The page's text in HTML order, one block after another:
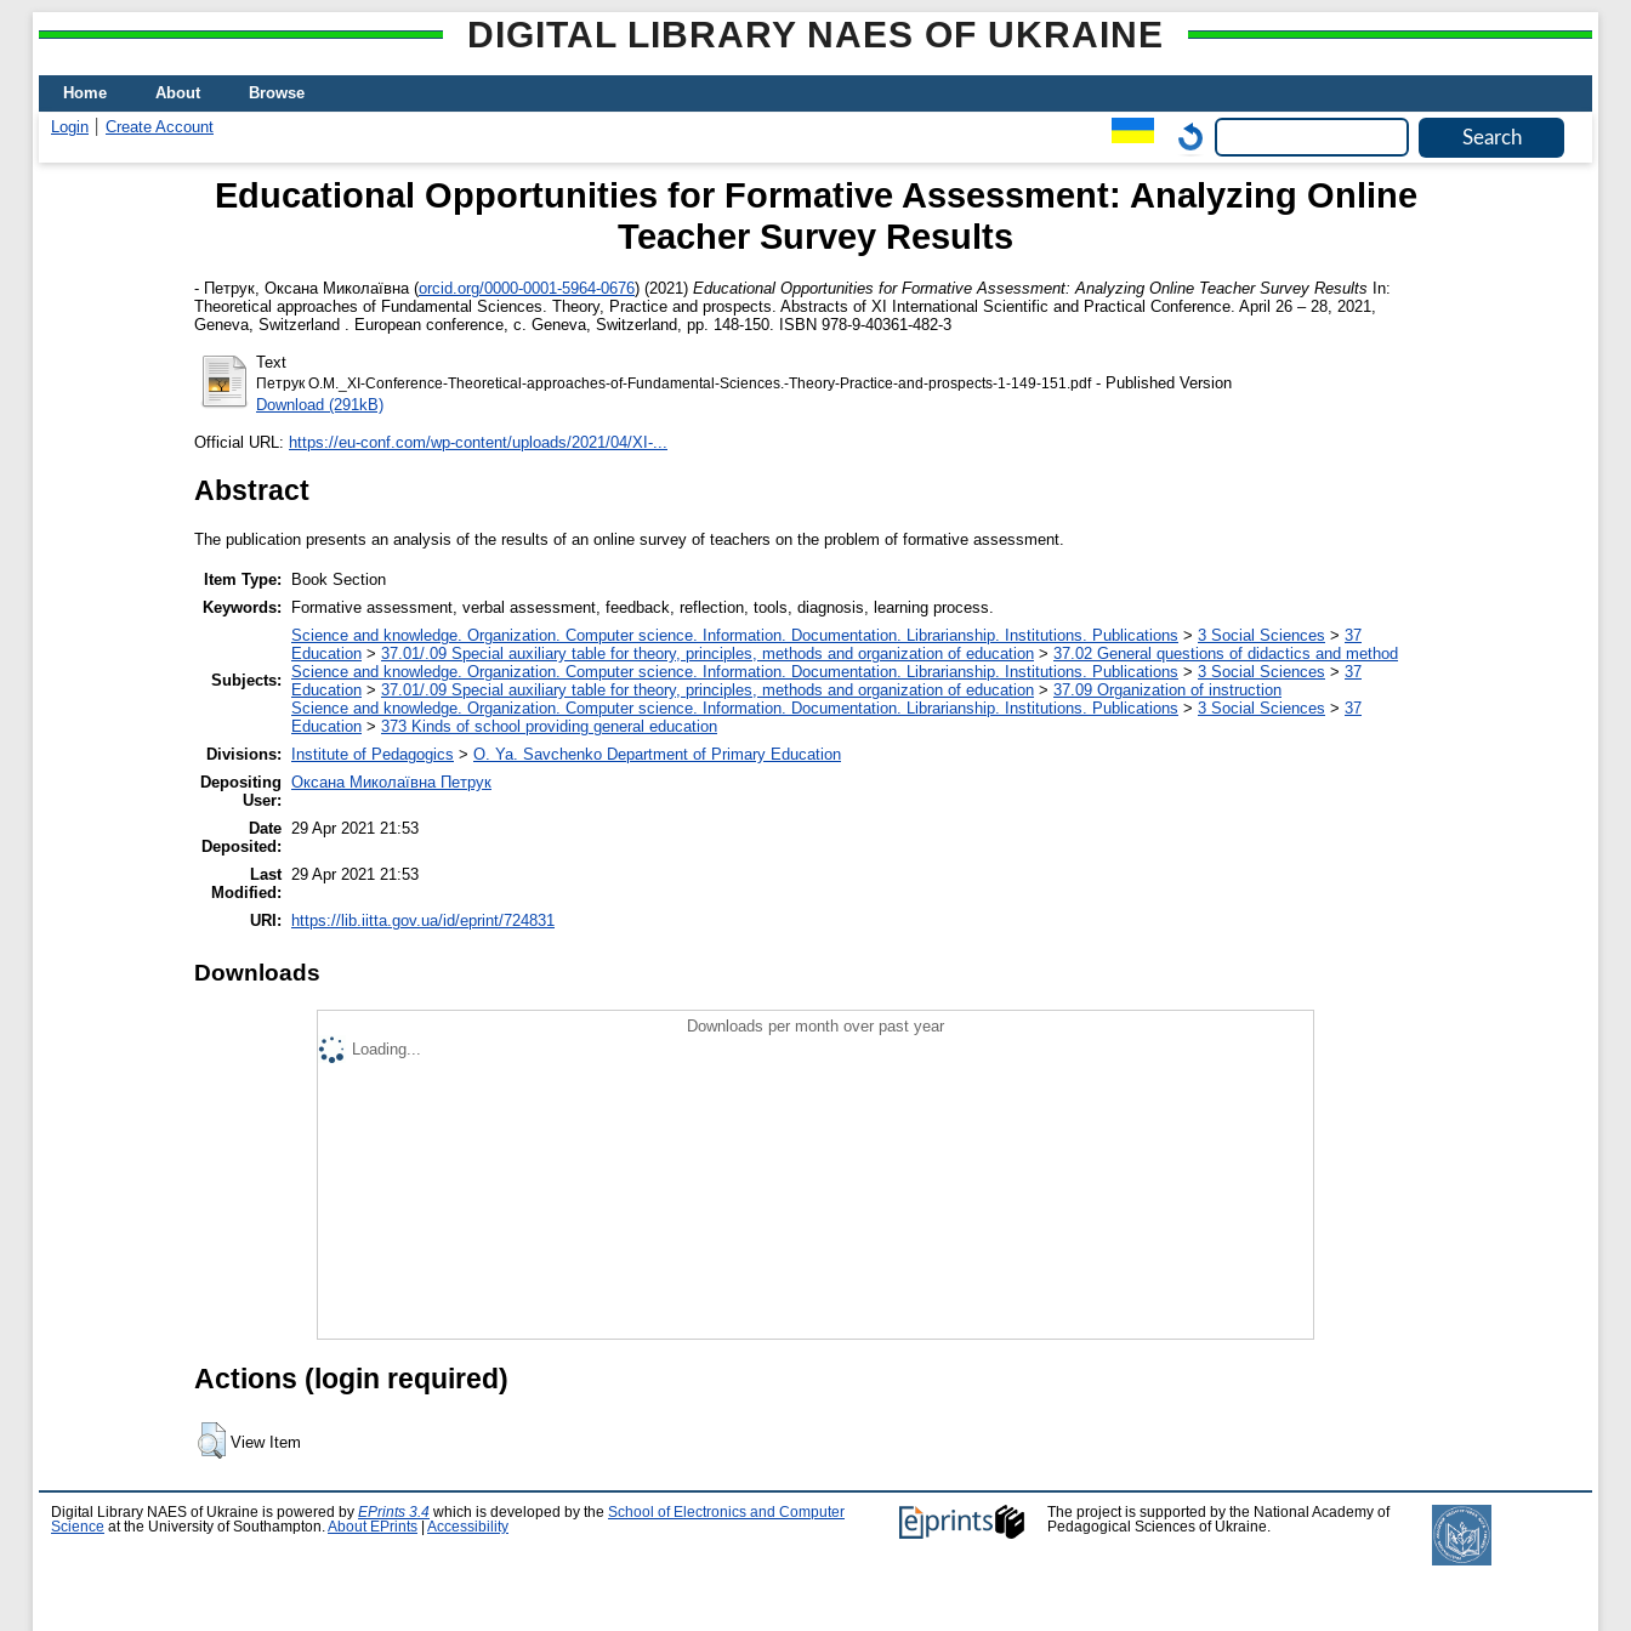
DIGITAL LIBRARY NAES OF UKRAINE
Home About
Browse
Login
Create Account
Educational Opportunities for Formative Assessment: Analyzing Online
Teacher Survey Results
- Петрук, Оксана Миколаївна (orcid.org/0000-0001-5964-0676) (2021) Educational Opportunities for Formative Assessment: Analyzing Online Teacher Survey Results In:
Theoretical approaches of Fundamental Sciences. Theory, Practice and prospects. Abstracts of XI International Scientific and Practical Conference. April 26 – 28, 2021,
Geneva, Switzerland . European conference, c. Geneva, Switzerland, pp. 148-150. ISBN 978-9-40361-482-3
Text
Петрук О.М._XI-Conference-Theoretical-approaches-of-Fundamental-Sciences.-Theory-Practice-and-prospects-1-149-151.pdf- Published Version
Download (291kB)
Official URL: https://eu-conf.com/wp-content/uploads/2021/04/XI-...
Abstract
The publication presents an analysis of the results of an online survey of teachers on the problem of formative assessment.
Item Type:
Book Section
Keywords:
Formative assessment, verbal assessment, feedback, reflection, tools, diagnosis, learning process.
Subjects:
Science and knowledge. Organization. Computer science. Information. Documentation. Librarianship. Institutions. Publications > 3 Social Sciences > 37
Education > 37.01/.09 Special auxiliary table for theory, principles, methods and organization of education > 37.02 General questions of didactics and method
Science and knowledge. Organization. Computer science. Information. Documentation. Librarianship. Institutions. Publications > 3 Social Sciences > 37
Education > 37.01/.09 Special auxiliary table for theory, principles, methods and organization of education > 37.09 Organization of instruction
Science and knowledge. Organization. Computer science. Information. Documentation. Librarianship. Institutions. Publications > 3 Social Sciences > 37
Education > 373 Kinds of school providing general education
Divisions:
Institute of Pedagogics > O. Ya. Savchenko Department of Primary Education
Depositing
User:
Оксана Миколаївна Петрук
Date
Deposited:
29 Apr 2021 21:53
Last
Modified:
29 Apr 2021 21:53
URI: https://lib.iitta.gov.ua/id/eprint/724831
Downloads
Downloads per month over past year
Loading...
Actions (login required)
View Item
Digital Library NAES of Ukraine is powered by EPrints 3.4 which is developed by the School of Electronics and Computer
Science at the University of Southampton. About EPrints Accessibility
The project is supported by the National Academy of
Pedagogical Sciences of Ukraine.